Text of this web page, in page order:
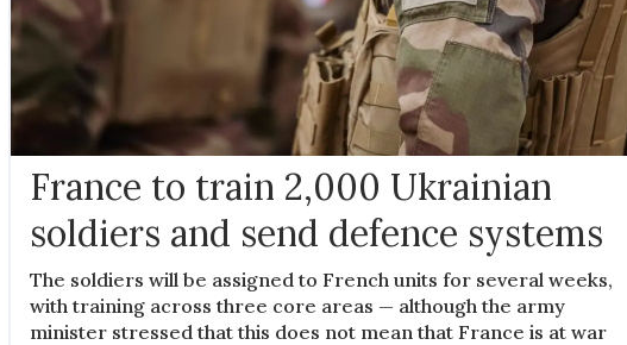
France to train 2,000 Ukrainian
soldiers and send defence systems
The soldiers will be assigned to French units for several weeks,
with training across three core areas — although the army
minister stressed that this does not mean that France is at war